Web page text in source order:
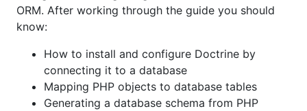
ORM. After working through the guide you should
know:
How to install and configure Doctrine by
connecting it to a database
Mapping PHP objects to database tables
Generating a database schema from PHP